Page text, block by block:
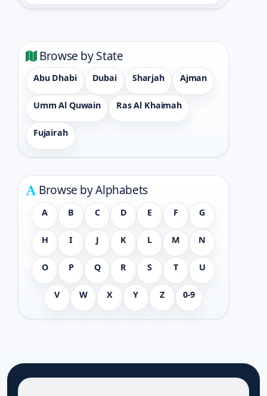
Browse by State
Abu Dhabi Dubai Sharjah Ajman
Umm Al Quwain Ras Al Khaimah
Fujairah
Browse by Alphabets
A B C D E F G
H I J K L M N
O P Q R S T U
V W X Y Z 0-9